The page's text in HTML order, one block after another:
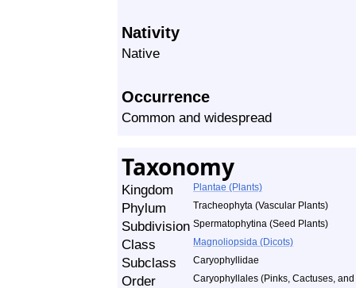
Nativity
Native
Occurrence
Common and widespread
Taxonomy
Kingdom Plantae (Plants)
Phylum Tracheophyta (Vascular Plants)
Subdivision Spermatophytina (Seed Plants)
Class Magnoliopsida (Dicots)
Subclass Caryophyllidae
Order Caryophyllales (Pinks, Cactuses,